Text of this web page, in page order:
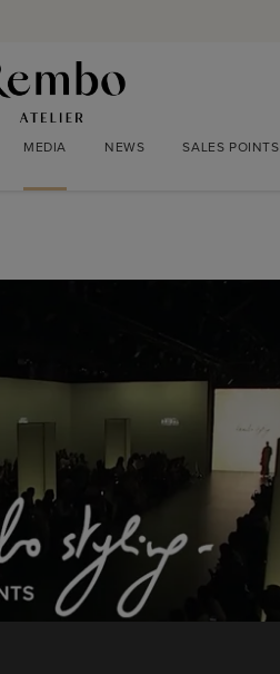
MEDIA NEWS SALES POINTS